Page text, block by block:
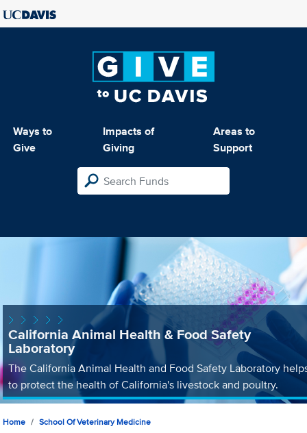
Ways to
Give
Impacts of
Giving
Areas to
Support
California Animal Health & Food Safety
Laboratory
The California Animal Health and Food Safety Laboratory
to protect the health of California's livestock and poultry.
Home
School Of Veterinary Medicine